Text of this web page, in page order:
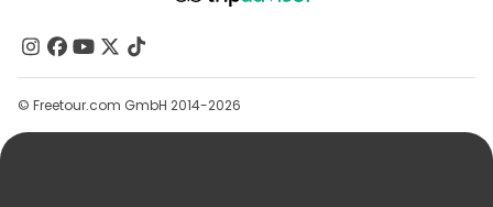
Contact Us
Groups
Help
© Freetour.com GmbH 2014-2026